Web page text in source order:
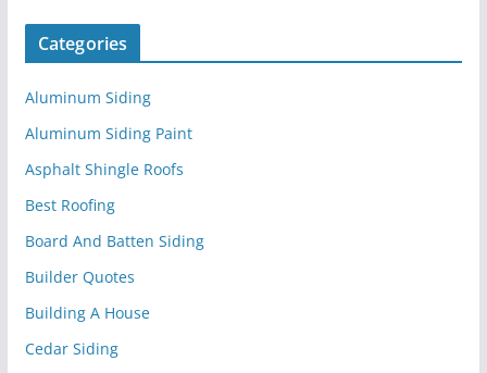
Categories
Aluminum Siding
Aluminum Siding Paint
Asphalt Shingle Roofs
Best Roofing
Board And Batten Siding
Builder Quotes
Building A House
Cedar Siding